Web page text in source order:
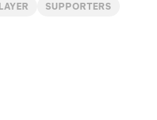
SUPPORTERS